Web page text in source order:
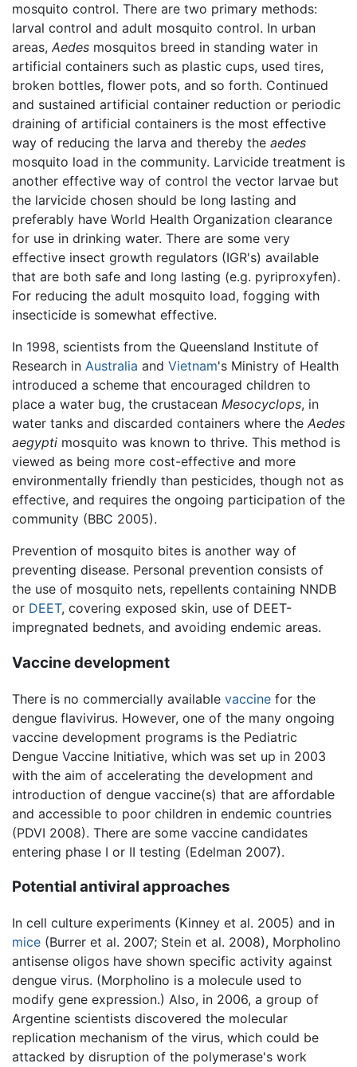
mosquito control. There are two primary methods:
larval control and adult mosquito control. In urban
areas, Aedes mosquitos breed in standing water in
artificial containers such as plastic cups, used tires,
broken bottles, flower pots, and so forth. Continued
and sustained artificial container reduction or periodic
draining of artificial containers is the most effective
way of reducing the larva and thereby the aedes
mosquito load in the community. Larvicide treatment is
another effective way of control the vector larvae but
the larvicide chosen should be long lasting and
preferably have World Health Organization clearance
for use in drinking water. There are some very
effective insect growth regulators (IGR's) available
that are both safe and long lasting (e.g. pyriproxyfen).
For reducing the adult mosquito load, fogging with
insecticide is somewhat effective.
In 1998, scientists from the Queensland Institute of
Research in Australia and Vietnam's Ministry of Health
introduced a scheme that encouraged children to
place a water bug, the crustacean Mesocyclops, in
water tanks and discarded containers where the Aedes
aegypti mosquito was known to thrive. This method is
viewed as being more cost-effective and more
environmentally friendly than pesticides, though not as
effective, and requires the ongoing participation of the
community (BBC 2005).
Prevention of mosquito bites is another way of
preventing disease. Personal prevention consists of
the use of mosquito nets, repellents containing NNDB
or DEET, covering exposed skin, use of DEET-
impregnated bednets, and avoiding endemic areas.
Vaccine development
There is no commercially available vaccine for the
dengue flavivirus. However, one of the many ongoing
vaccine development programs is the Pediatric
Dengue Vaccine Initiative, which was set up in 2003
with the aim of accelerating the development and
introduction of dengue vaccine(s) that are affordable
and accessible to poor children in endemic countries
(PDVI 2008). There are some vaccine candidates
entering phase I or II testing (Edelman 2007).
Potential antiviral approaches
In cell culture experiments (Kinney et al. 2005) and in
mice (Burrer et al. 2007; Stein et al. 2008), Morpholino
antisense oligos have shown specific activity against
dengue virus. (Morpholino is a molecule used to
modify gene expression.) Also, in 2006, a group of
Argentine scientists discovered the molecular
replication mechanism of the virus, which could be
attacked by disruption of the polymerase's work